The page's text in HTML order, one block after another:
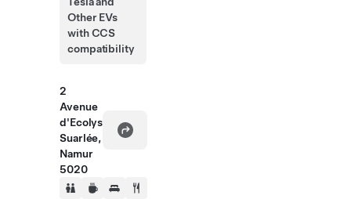
Other EVs
with CCS
compatibility
2
Avenue
d'Ecolys
Suarlée,
Namur
5020